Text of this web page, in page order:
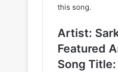
this song.
Artist:
Featured
Song